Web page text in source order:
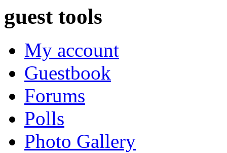
guest tools
My account
Guestbook
Forums
Polls
Photo Gallery